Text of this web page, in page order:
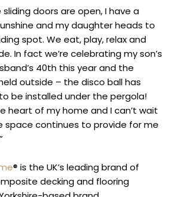
sliding doors are open, I have a
and my daughter heads to
spot. We eat, play, relax and
In fact we’re celebrating my son’s
40th this year and the
outside – the disco ball has
be installed under the pergola!
heart of my home and I can’t wait
space continues to provide for me
® is the UK’s leading brand of
decking and flooring